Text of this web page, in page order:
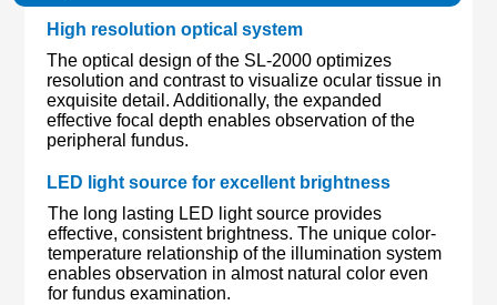
High resolution optical system
The optical design of the SL-2000 optimizes
resolution and contrast to visualize ocular tissue in
exquisite detail. Additionally, the expanded
effective focal depth enables observation of the
peripheral fundus.
LED light source for excellent brightness
The long lasting LED light source provides
effective, consistent brightness. The unique color-
temperature relationship of the illumination system
enables observation in almost natural color even
for fundus examination.